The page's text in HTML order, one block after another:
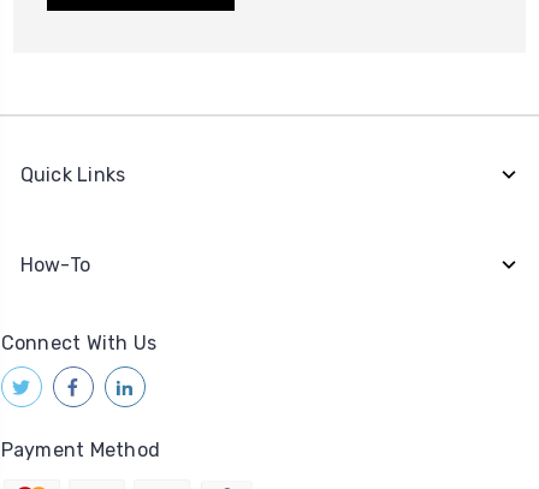
Quick Links
How-To
Connect With Us
Payment Method